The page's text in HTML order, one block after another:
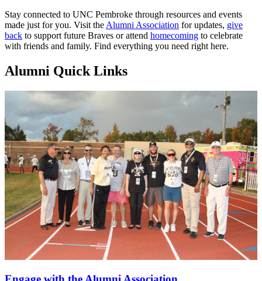
Stay connected to UNC Pembroke through resources and events
made just for you. Visit the Alumni Association for updates, give
back to support future Braves or attend homecoming to celebrate
with friends and family. Find everything you need right here.
Alumni Quick Links